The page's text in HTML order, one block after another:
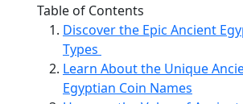
Table of Contents
Discover the Epic Ancient
Types
Learn About the Unique
Egyptian Coin Names